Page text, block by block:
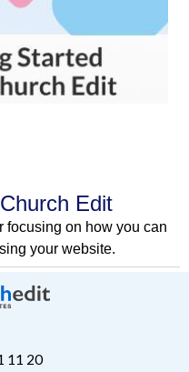
Edit
focusing on how you can
your website.
11 20